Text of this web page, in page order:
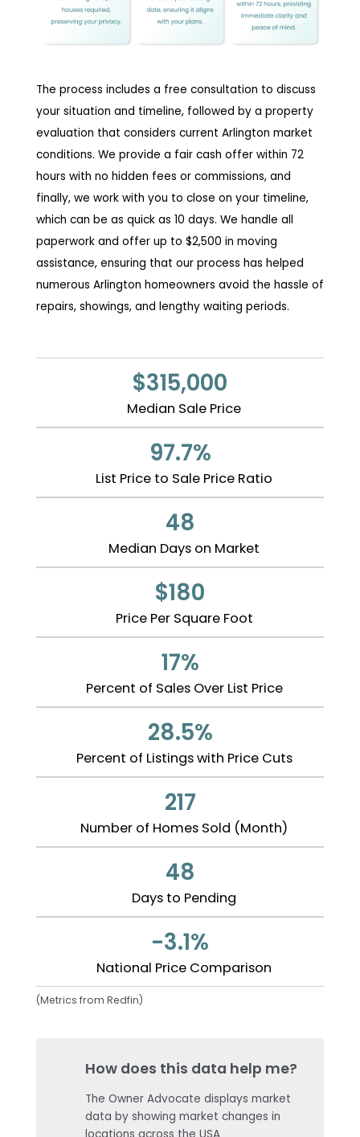
The process includes a free consultation to discuss
your situation and timeline, followed by a property
evaluation that considers current Arlington market
conditions. We provide a fair cash offer within 72
hours with no hidden fees or commissions, and
finally, we work with you to close on your timeline,
which can be as quick as 10 days. We handle all
paperwork and offer up to $2,500 in moving
assistance, ensuring that our process has helped
numerous Arlington homeowners avoid the hassle of
repairs, showings, and lengthy waiting periods.
$315,000
Median Sale Price
97.7%
List Price to Sale Price Ratio
48
Median Days on Market
$180
Price Per Square Foot
17%
Percent of Sales Over List Price
28.5%
Percent of Listings with Price Cuts
217
Number of Homes Sold (Month)
48
Days to Pending
-3.1%
National Price Comparison
(Metrics from Redfin)
How does this data help me?
The Owner Advocate displays market
data by showing market changes in